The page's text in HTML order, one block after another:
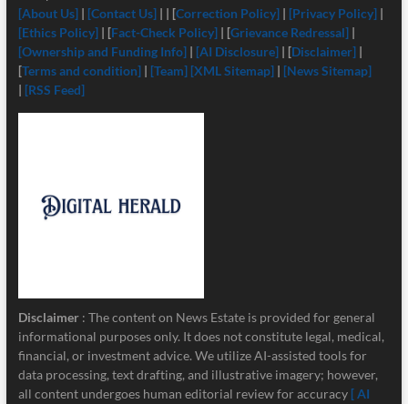
[About Us] | [Contact Us]| | [Correction Policy] | [Privacy Policy] |
[Ethics Policy] | [Fact-Check Policy] | [Grievance Redressal] |
[Ownership and Funding Info]| [AI Disclosure]| [Disclaimer] |
[Terms and condition]| [Team] [XML Sitemap]| [News Sitemap]
| [RSS Feed]
Disclaimer : The content on News Estate is provided for general
informational purposes only. It does not constitute legal, medical,
financial, or investment advice. We utilize AI-assisted tools for
data processing, text drafting, and illustrative imagery; however,
all content undergoes human editorial review for accuracy [ AI